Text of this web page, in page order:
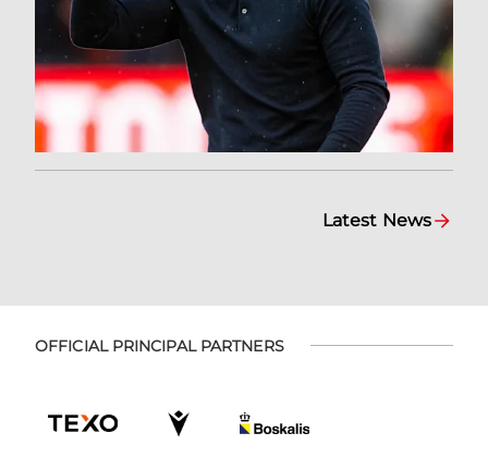
Latest News
OFFICIAL PRINCIPAL PARTNERS